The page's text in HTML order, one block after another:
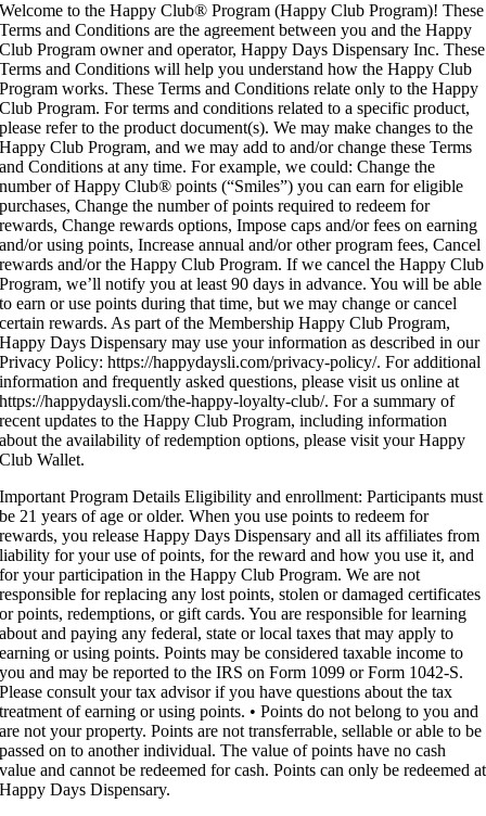
Welcome to the Happy Club® Program (Happy Club Program)! These
Terms and Conditions are the agreement between you and the Happy
Club Program owner and operator, Happy Days Dispensary Inc. These
Terms and Conditions will help you understand how the Happy Club
Program works. These Terms and Conditions relate only to the Happy
Club Program. For terms and conditions related to a specific product,
please refer to the product document(s). We may make changes to the
Happy Club Program, and we may add to and/or change these Terms
and Conditions at any time. For example, we could: Change the
number of Happy Club® points (“Smiles”) you can earn for eligible
purchases, Change the number of points required to redeem for
rewards, Change rewards options, Impose caps and/or fees on earning
and/or using points, Increase annual and/or other program fees, Cancel
rewards and/or the Happy Club Program. If we cancel the Happy Club
Program, we’ll notify you at least 90 days in advance. You will be able
to earn or use points during that time, but we may change or cancel
certain rewards. As part of the Membership Happy Club Program,
Happy Days Dispensary may use your information as described in our
Privacy Policy: https://happydaysli.com/privacy-policy/. For additional
information and frequently asked questions, please visit us online at
https://happydaysli.com/the-happy-loyalty-club/. For a summary of
recent updates to the Happy Club Program, including information
about the availability of redemption options, please visit your Happy
Club Wallet.
Important Program Details Eligibility and enrollment: Participants must
be 21 years of age or older. When you use points to redeem for
rewards, you release Happy Days Dispensary and all its affiliates from
liability for your use of points, for the reward and how you use it, and
for your participation in the Happy Club Program. We are not
responsible for replacing any lost points, stolen or damaged certificates
or points, redemptions, or gift cards. You are responsible for learning
about and paying any federal, state or local taxes that may apply to
earning or using points. Points may be considered taxable income to
you and may be reported to the IRS on Form 1099 or Form 1042-S.
Please consult your tax advisor if you have questions about the tax
treatment of earning or using points. • Points do not belong to you and
are not your property. Points are not transferrable, sellable or able to be
passed on to another individual. The value of points have no cash
value and cannot be redeemed for cash. Points can only be redeemed at
Happy Days Dispensary.